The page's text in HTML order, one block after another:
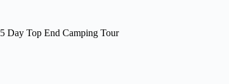
5 Day Top End Camping Tour